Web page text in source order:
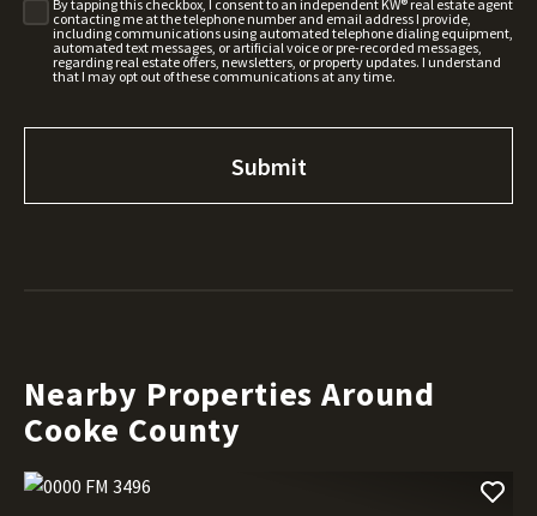
By tapping this checkbox, I consent to an independent KW® real estate agent
contacting me at the telephone number and email address I provide,
including communications using automated telephone dialing equipment,
automated text messages, or artificial voice or pre-recorded messages,
regarding real estate offers, newsletters, or property updates. I understand
that I may opt out of these communications at any time.
Nearby Properties Around
Cooke County